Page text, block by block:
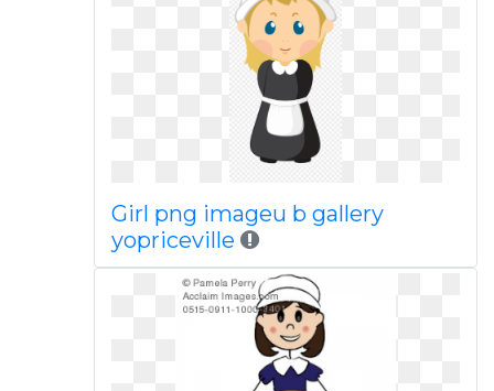
Girl png imageu b gallery
yopriceville